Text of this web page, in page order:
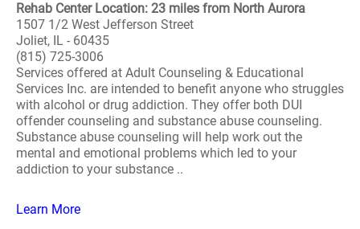
Rehab Center Location: 23 miles from North Aurora
1507 1/2 West Jefferson Street
Joliet, IL - 60435
(815) 725-3006
Services offered at Adult Counseling & Educational
Services Inc. are intended to benefit anyone who struggles
with alcohol or drug addiction. They offer both DUI
offender counseling and substance abuse counseling.
Substance abuse counseling will help work out the
mental and emotional problems which led to your
addiction to your substance ..
Learn More